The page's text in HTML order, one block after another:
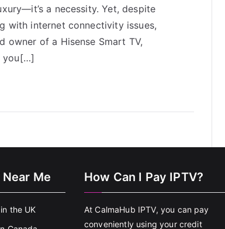
a necessity. Yet, despite
with internet connectivity issues,
owner of a Hisense Smart TV,
you[…]
Near Me
the UK
How Can I Pay IPTV?
At CalmaHub IPTV, you can pay
conveniently using your credit